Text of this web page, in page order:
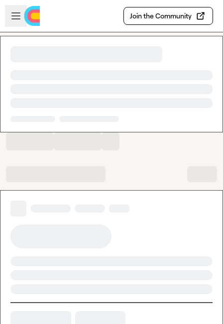
Skip to main content
Open sidebar
Join the Community